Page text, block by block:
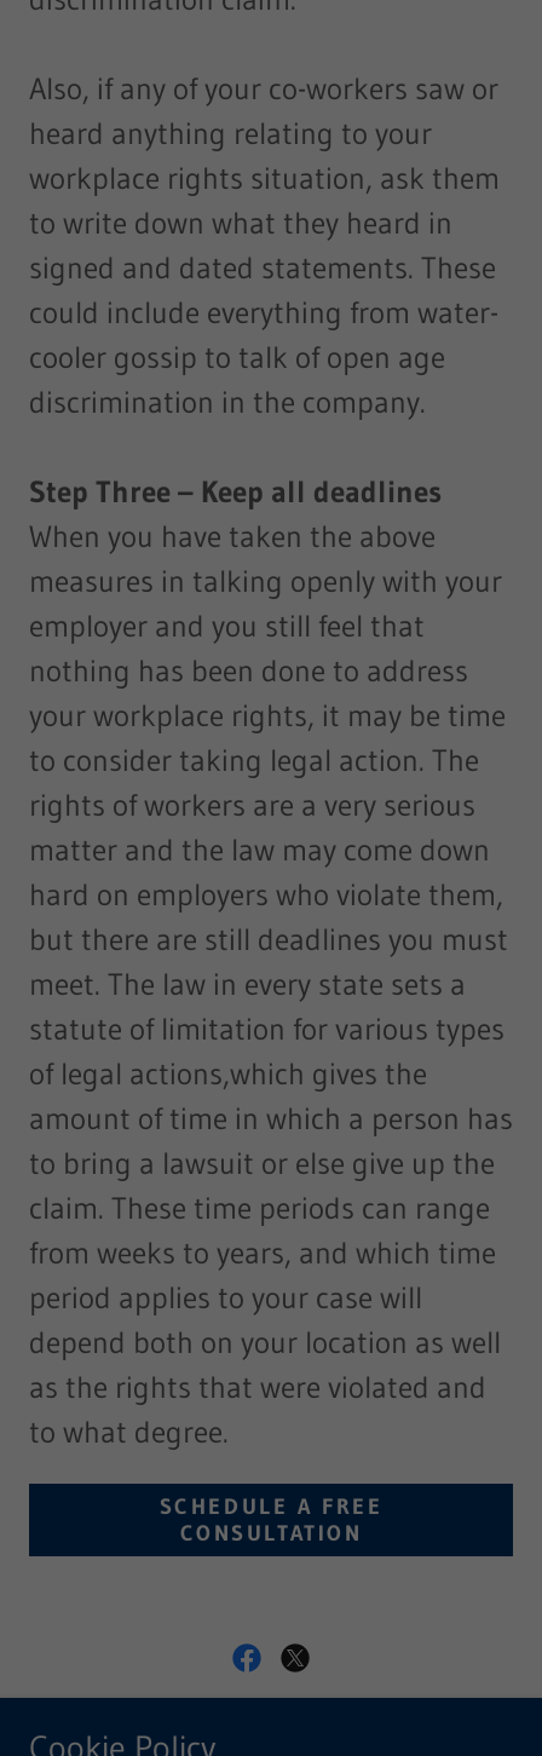
Also, if any of your co-workers saw or
heard anything relating to your
workplace rights situation, ask them
to write down what they heard in
signed and dated statements. These
could include everything from water-
cooler gossip to talk of open age
discrimination in the company.
Step Three – Keep all deadlines
When you have taken the above
measures in talking openly with your
employer and you still feel that
nothing has been done to address
your workplace rights, it may be time
to consider taking legal action. The
rights of workers are a very serious
matter and the law may come down
hard on employers who violate them,
but there are still deadlines you must
meet. The law in every state sets a
statute of limitation for various types
of legal actions,which gives the
amount of time in which a person has
to bring a lawsuit or else give up the
claim. These time periods can range
from weeks to years, and which time
period applies to your case will
depend both on your location as well
as the rights that were violated and
to what degree.
SCHEDULE A FREE
CONSULTATION
Cookie Policy